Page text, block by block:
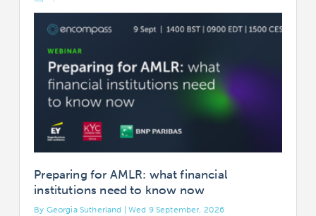
Preparing for AMLR: what financial
institutions need to know now
By Georgia Sutherland | Wed 9 September, 2026